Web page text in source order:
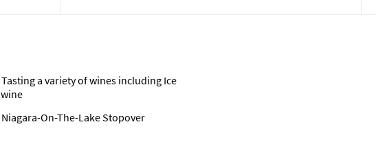
Tasting a variety of wines including Ice
wine
Niagara-On-The-Lake Stopover